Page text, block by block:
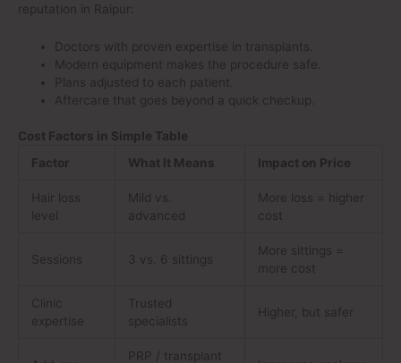
reputation in Raipur:
Doctors with proven expertise in transplants.
Modern equipment makes the procedure safe.
Plans adjusted to each patient.
Aftercare that goes beyond a quick checkup.
Cost Factors in Simple Table
Factor
What It Means Impact on Price
Hair loss
level
Mild vs.
advanced
More loss = higher
cost
Sessions 3 vs. 6 sittings
More sittings =
more cost
Clinic
expertise
Trusted
specialists
Higher, but safer
PRP / transplant